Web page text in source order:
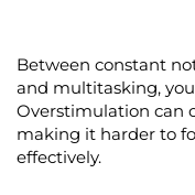
Between constant
and multitasking,
Overstimulation can
making it harder to
effectively.